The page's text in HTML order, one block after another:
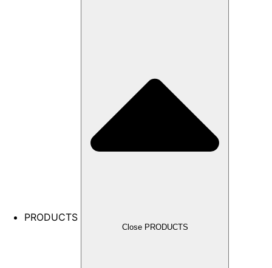
PRODUCTS
Close PRODUCTS